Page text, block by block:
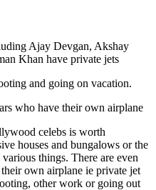
Ajay Devgan, Akshay
Khan have private jets
and going on vacation.
who have their own airplane
celebs is worth
houses and bungalows or the
things. There are even
own airplane ie private jet
other work or going out